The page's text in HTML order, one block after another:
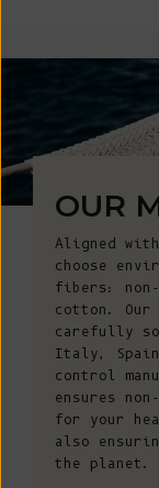
OUR
Aligned
choose
fibers: non-
cotton.
carefully
Italy,
control
ensures
for your
also
the planet.